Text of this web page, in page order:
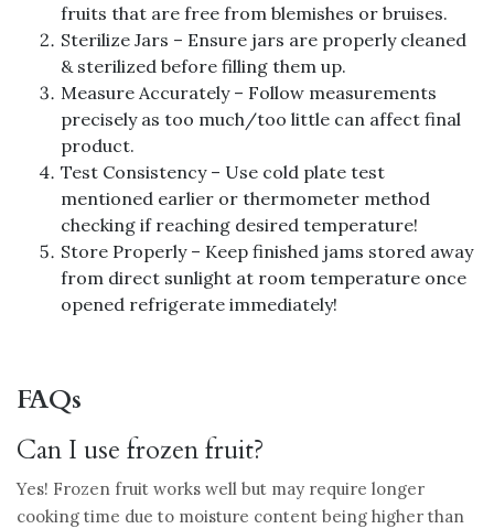
fruits that are free from blemishes or bruises.
Sterilize Jars – Ensure jars are properly cleaned
& sterilized before filling them up.
Measure Accurately – Follow measurements
precisely as too much/too little can affect final
product.
Test Consistency – Use cold plate test
mentioned earlier or thermometer method
checking if reaching desired temperature!
Store Properly – Keep finished jams stored away
from direct sunlight at room temperature once
opened refrigerate immediately!
FAQs
Can I use frozen fruit?
Yes! Frozen fruit works well but may require longer
cooking time due to moisture content being higher than